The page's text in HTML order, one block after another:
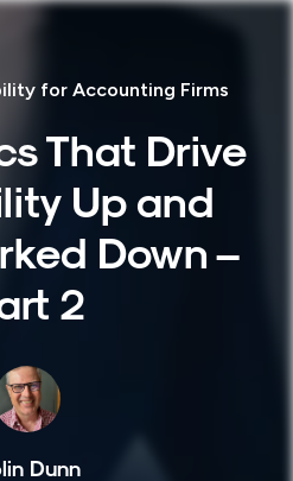
for Accounting Firms
That Drive
Up and
Down –
2
Dunn